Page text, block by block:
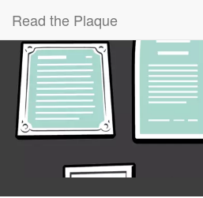
Read the Plaque